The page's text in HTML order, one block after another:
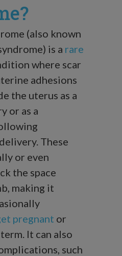
(also known
is a rare
where scar
adhesions
the uterus as a
or as a
These
or even
the space
making it
pregnant or
It can also
such